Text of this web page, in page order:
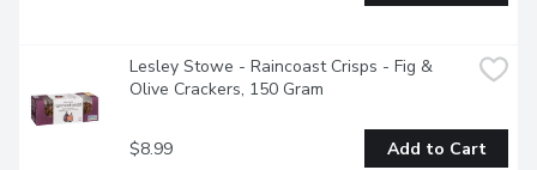
Lesley Stowe - Raincoast Crisps - Fig &
Olive Crackers, 150 Gram
$8.99 Add to Cart